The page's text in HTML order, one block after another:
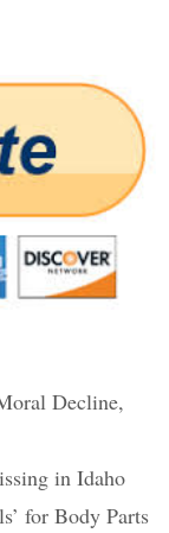
Decline,
in Idaho
for Body Parts